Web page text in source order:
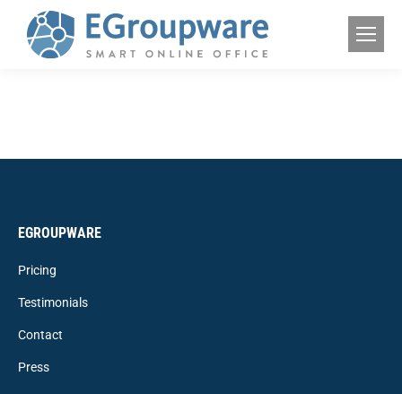
EGROUPWARE
Pricing
Testimonials
Contact
Press